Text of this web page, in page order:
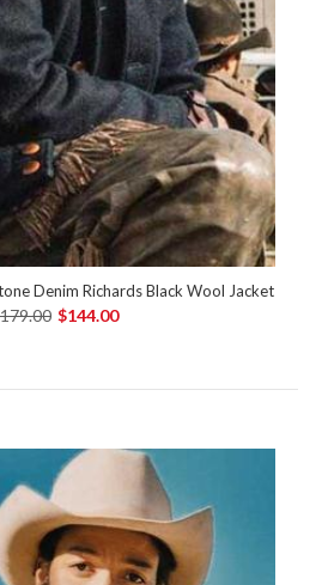
Denim Richards Black Wool Jacket
$144.00